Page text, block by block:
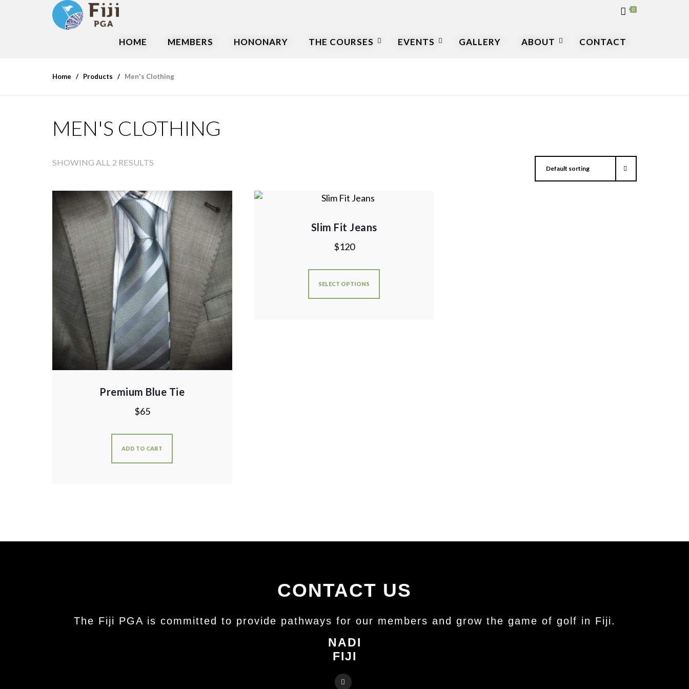
0
HOME MEMBERS HONONARY THE COURSES EVENTS GALLERY ABOUT CONTACT
Home Products Men's Clothing
MEN'S CLOTHING
SHOWING ALL 2 RESULTS
Default sorting
Premium Blue Tie
$65
ADD TO CART
Slim Fit Jeans
$120
SELECT OPTIONS
CONTACT US
The Fiji PGA is committed to provide pathways for our members and grow the game of golf in Fiji.
NADI
FIJI